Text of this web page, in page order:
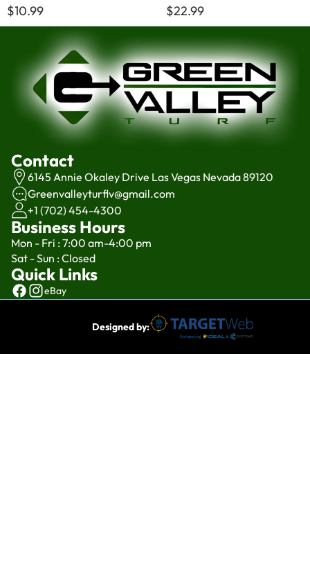
$10.99 $22.99
Contact
6145 Annie Okaley Drive Las Vegas Nevada 89120
Greenvalleyturflv@gmail.com
+1 (702) 454-4300
Business Hours
Mon - Fri : 7:00 am-4:00 pm
Sat - Sun : Closed
Quick Links
eBay
Designed by: